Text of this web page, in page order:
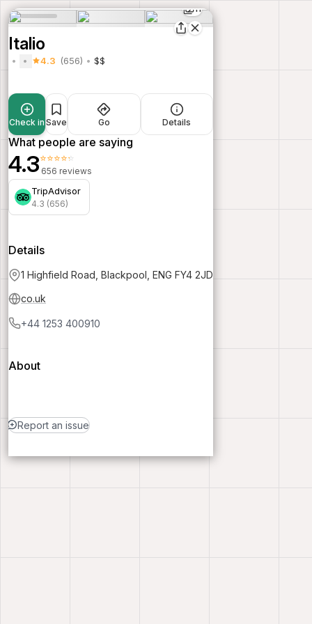
11
Italio
4.3 (656) $$
Check in Save Go Details
What people are saying
4.3⭐⭐⭐⭐⭐
656 reviews
TripAdvisor
4.3 (656)
Details
1 Highfield Road, Blackpool, ENG FY4 2JD
co.uk
+44 1253 400910
About
Report an issue